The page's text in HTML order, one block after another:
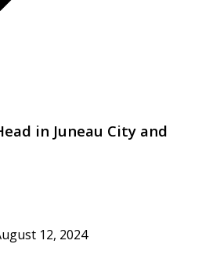
in Juneau City and
12, 2024